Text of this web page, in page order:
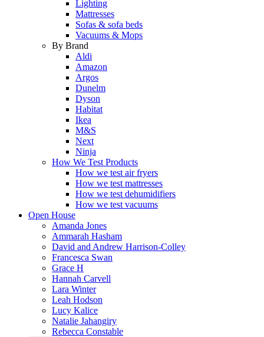
Lighting
Mattresses
Sofas & sofa beds
Vacuums & Mops
By Brand
Aldi
Amazon
Argos
Dunelm
Dyson
Habitat
Ikea
M&S
Next
Ninja
How We Test Products
How we test air fryers
How we test mattresses
How we test dehumidifiers
How we test vacuums
Open House
Amanda Jones
Ammarah Hasham
David and Andrew Harrison-Colley
Francesca Swan
Grace H
Hannah Carvell
Lara Winter
Leah Hodson
Lucy Kalice
Natalie Jahangiry
Rebecca Constable